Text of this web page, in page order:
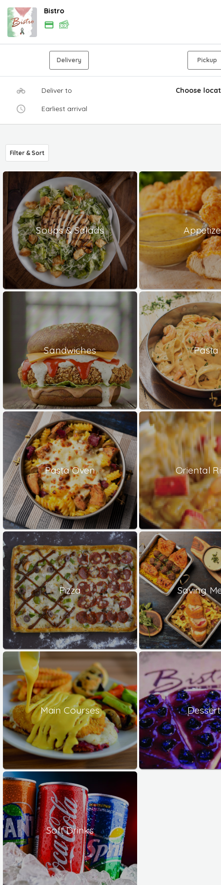
Bistro
Delivery Pickup
Deliver to Choose
Earliest arrival
Filter & Sort
Soups & Salads
Sandwiches Pasta
Pasta Oven Oriental
Pizza Saving
Main Courses
Soft Drinks